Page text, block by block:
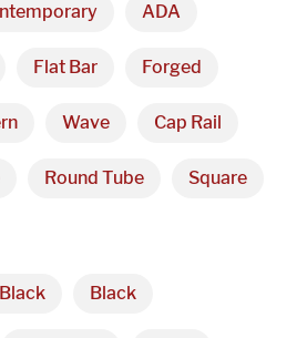
ADA
Flat Bar Forged
Wave Cap Rail
Round Tube Square
Black